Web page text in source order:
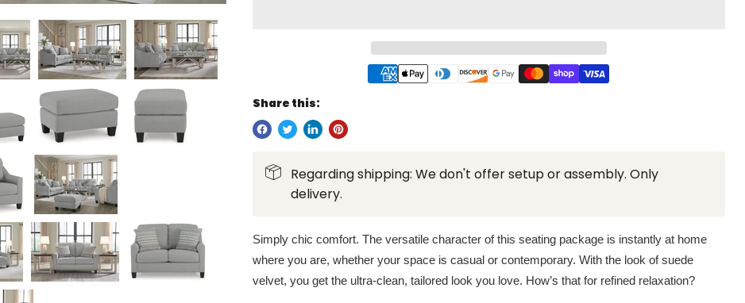
Share this:
Regarding shipping: We don't offer setup or assembly. Only
delivery.
Simply chic comfort. The versatile character of this seating package is instantly at home
where you are, whether your space is casual or contemporary. With the look of suede
velvet, you get the ultra-clean, tailored look you love. How’s that for refined relaxation?